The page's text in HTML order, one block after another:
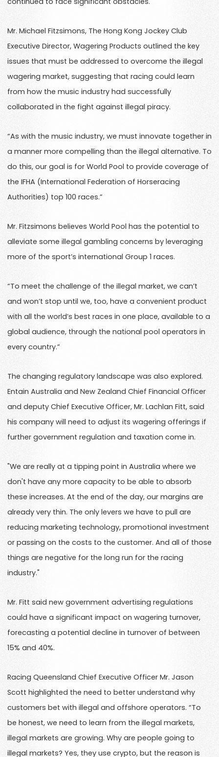
Mr. Michael Fitzsimons, The Hong Kong Jockey Club
Executive Director, Wagering Products outlined the key
issues that must be addressed to overcome the illegal
wagering market, suggesting that racing could learn
from how the music industry had successfully
collaborated in the fight against illegal piracy.
“As with the music industry, we must innovate together in
a manner more compelling than the illegal alternative. To
do this, our goal is for World Pool to provide coverage of
the IFHA (International Federation of Horseracing
Authorities) top 100 races.”
Mr. Fitzsimons believes World Pool has the potential to
alleviate some illegal gambling concerns by leveraging
more of the sport’s international Group 1 races.
“To meet the challenge of the illegal market, we can’t
and won’t stop until we, too, have a convenient product
with all the world’s best races in one place, available to a
global audience, through the national pool operators in
every country.”
The changing regulatory landscape was also explored.
Entain Australia and New Zealand Chief Financial Officer
and deputy Chief Executive Officer, Mr. Lachlan Fitt, said
his company will need to adjust its wagering offerings if
further government regulation and taxation come in.
"We are really at a tipping point in Australia where we
don't have any more capacity to be able to absorb
these increases. At the end of the day, our margins are
already very thin. The only levers we have to pull are
reducing marketing technology, promotional investment
or passing on the costs to the customer. And all of those
things are negative for the long run for the racing
industry."
Mr. Fitt said new government advertising regulations
could have a significant impact on wagering turnover,
forecasting a potential decline in turnover of between
15% and 40%.
Racing Queensland Chief Executive Officer Mr. Jason
Scott highlighted the need to better understand why
customers bet with illegal and offshore operators. “To
be honest, we need to learn from the illegal markets,
illegal markets are growing. Why are people going to
illegal markets? Yes, they use crypto, but the reason is